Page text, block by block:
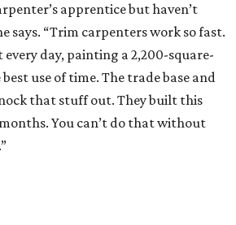
apprentice but haven’t
says. “Trim carpenters work so fast.
every day, painting a 2,200-square-
use of time. The trade base and
that stuff out. They built this
You can’t do that without